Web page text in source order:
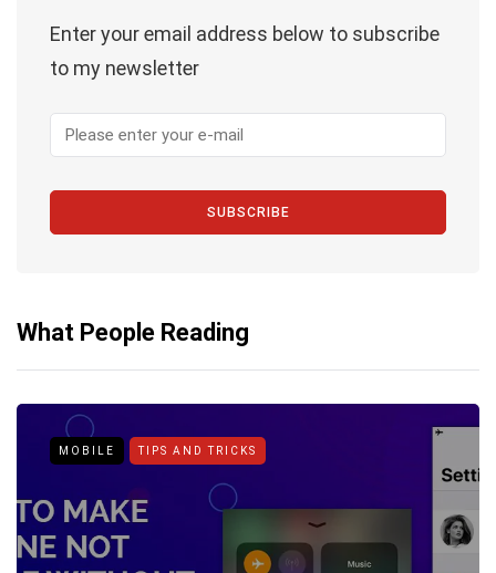
Enter your email address below to subscribe
to my newsletter
SUBSCRIBE
What People Reading
MOBILE TIPS AND TRICKS